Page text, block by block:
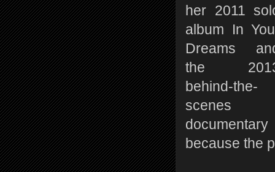
her 2011
album In
Dreams
the
behind-the-
scenes
because the